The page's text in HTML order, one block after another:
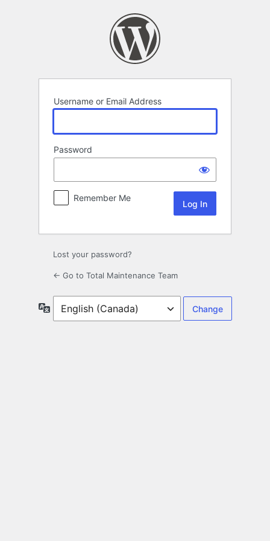
Username or Email Address
Password
Remember Me
Lost your password?
← Go to Total Maintenance Team
Language